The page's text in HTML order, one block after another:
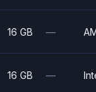
16 GB —
16 GB —